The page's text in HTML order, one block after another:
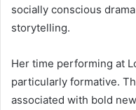
socially conscious
storytelling.
Her time performing at
particularly formative.
associated with bold